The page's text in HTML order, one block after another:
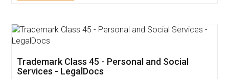
App available on: